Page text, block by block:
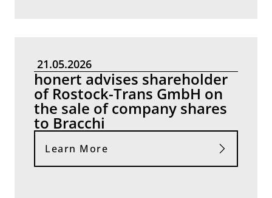
21.05.2026
honert advises shareholder
of Rostock-Trans GmbH on
the sale of company shares
to Bracchi
Learn More